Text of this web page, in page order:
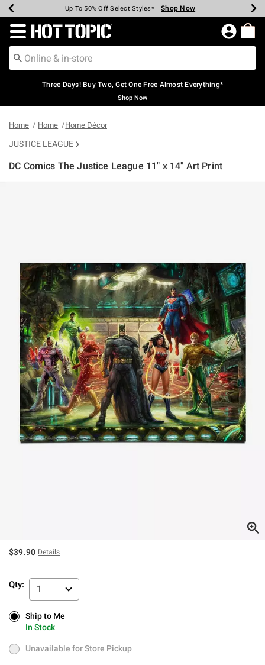
Earn Hot Cash Every $40 Spent* Shop Now
Up To 50% Off Select Styles* Shop Now
Up To 40% Off Backpacks* Shop Now
Up To 60% Off Clearance* Shop Now
Free Pickup In-Store* Shop Now
Free Shipping Over $75* Shop Now
Redirect to Hot Topic Home Page
Three Days! Buy Two, Get One Free Almost Everything*
Shop Now
Home Home Home Décor
JUSTICE LEAGUE
DC Comics The Justice League 11" x 14" Art Print
$39.90 Details
Qty: 1
Ship to Me
In Stock
Ship to Me
In Stock
Unavailable for Store Pickup
Unavailable for Store Pickup